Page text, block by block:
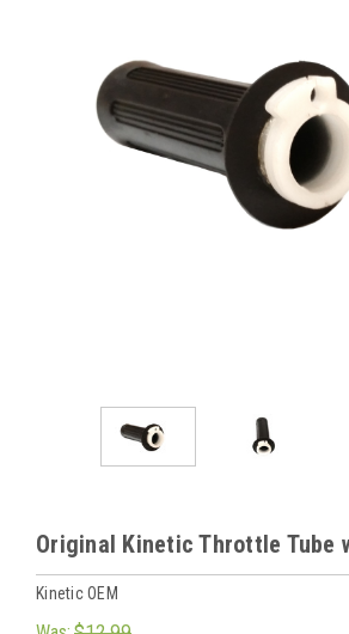
Original Kinetic Throttle Tube
Kinetic OEM